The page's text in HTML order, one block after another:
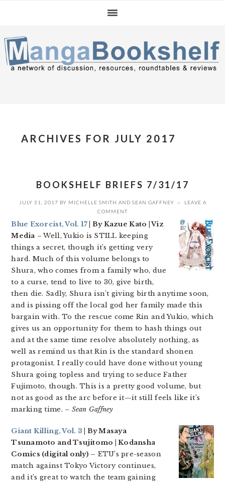
navigation
content
sidebar
ARCHIVES FOR JULY 2017
BOOKSHELF BRIEFS 7/31/17
JULY 31, 2017 BY MICHELLE SMITH AND SEAN GAFFNEY
LEAVE A
COMMENT
Blue Exorcist, Vol. 17 | By Kazue Kato | Viz
Media – Well, Yukio is STILL keeping
things a secret, though it’s getting very
hard. Much of this volume belongs to
Shura, who comes from a family who, due
to a curse, tend to live to 30, give birth,
then die. Sadly, Shura isn’t giving birth anytime soon,
and is pissing off the local god her family made this
bargain with. To the rescue come Rin and Yukio, which
gives us an opportunity for them to hash things out
and at the same time resolve absolutely nothing, as
well as remind us that Rin is the standard shonen
protagonist. I really could have done without young
Shura going topless and trying to seduce Father
Fujimoto, though. This is a pretty good volume, but
not as good as the arc before it—it still feels like it’s
marking time. – Sean Gaffney
Giant Killing, Vol. 3
| By Masaya
Tsunamoto and Tsujitomo | Kodansha
Comics (digital only) – ETU’s pre-season
match against Tokyo Victory continues,
and it’s great to watch the team gaining